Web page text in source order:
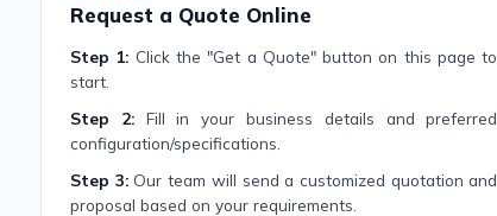
Request a Quote Online
Step 1: Click the "Get a Quote" button on this page to
start.
Step 2:Fill in your business details and preferred
configuration/specifications.
Step 3:Our team will send a customized quotation and
proposal based on your requirements.